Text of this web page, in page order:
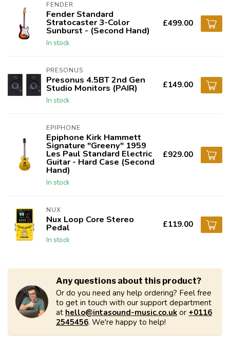
FENDER
Fender Standard
Stratocaster 3-Color
Sunburst - (Second Hand)
In stock
£499.00
PRESONUS
Presonus 4.5BT 2nd Gen
Studio Monitors (PAIR)
In stock
£149.00
EPIPHONE
Epiphone Kirk Hammett
Signature "Greeny" 1959
Les Paul Standard Electric
Guitar - Hard Case (Second
Hand)
In stock
£929.00
NUX
Nux Loop Core Stereo
Pedal
In stock
£119.00
Any questions about this product?
Or do you need any help ordering? Feel free
to get in touch with our support department
at hello@intasound-music.co.uk or +0116
2545456. We're happy to help!